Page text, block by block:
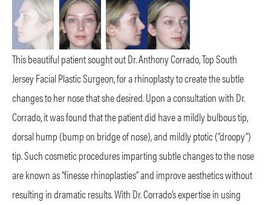
This beautiful patient sought out Dr. Anthony Corrado, Top South
Jersey Facial Plastic Surgeon, for a rhinoplasty to create the subtle
changes to her nose that she desired. Upon a consultation with Dr.
Corrado, it was found that the patient did have a mildly bulbous tip,
dorsal hump (bump on bridge of nose), and mildly ptotic (“droopy”)
tip. Such cosmetic procedures imparting subtle changes to the nose
are known as “finesse rhinoplasties” and improve aesthetics without
resulting in dramatic results. With Dr. Corrado’s expertise in using